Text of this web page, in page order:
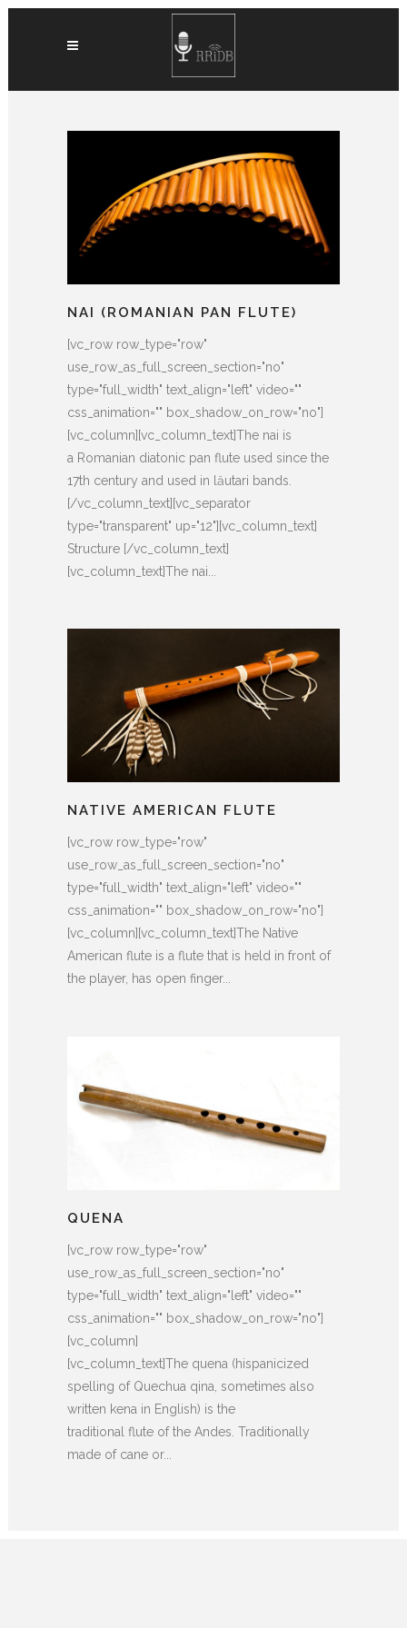
NAI (ROMANIAN PAN FLUTE)
[vc_row row_type="row"
use_row_as_full_screen_section="no"
type="full_width" text_align="left" video=""
css_animation="" box_shadow_on_row="no"]
[vc_column][vc_column_text]The nai is
a Romanian diatonic pan flute used since the
17th century and used in lăutari bands.
[/vc_column_text][vc_separator
type="transparent" up="12"][vc_column_text]
Structure [/vc_column_text]
[vc_column_text]The nai...
NATIVE AMERICAN FLUTE
[vc_row row_type="row"
use_row_as_full_screen_section="no"
type="full_width" text_align="left" video=""
css_animation="" box_shadow_on_row="no"]
[vc_column][vc_column_text]The Native
American flute is a flute that is held in front of
the player, has open finger...
QUENA
[vc_row row_type="row"
use_row_as_full_screen_section="no"
type="full_width" text_align="left" video=""
css_animation="" box_shadow_on_row="no"]
[vc_column]
[vc_column_text]The quena (hispanicized
spelling of Quechua qina, sometimes also
written kena in English) is the
traditional flute of the Andes. Traditionally
made of cane or...